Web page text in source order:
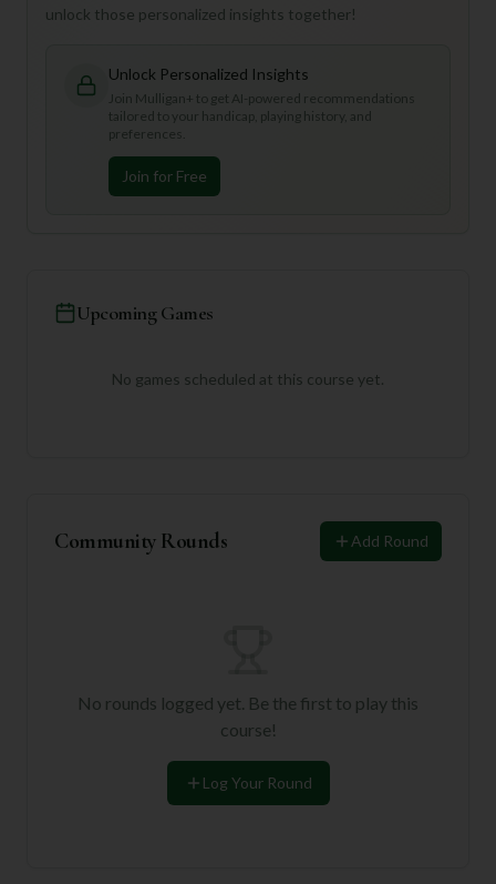
unlock those personalized insights together!
Unlock Personalized Insights
Join Mulligan+ to get AI-powered recommendations
tailored to your handicap, playing history, and
preferences.
Join for Free
Upcoming Games
No games scheduled at this course yet.
Community Rounds Add Round
No rounds logged yet. Be the first to play this
course!
Log Your Round